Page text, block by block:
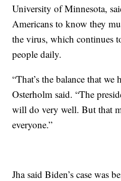
University of Minnesota,
Americans to know they
the virus, which continues
people daily.
“That’s the balance that we
Osterholm said. “The
will do very well. But that
everyone.”
Jha said Biden’s case was